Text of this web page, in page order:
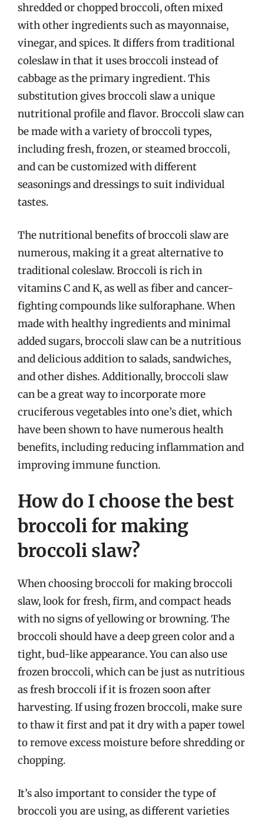
shredded or chopped broccoli, often mixed
with other ingredients such as mayonnaise,
vinegar, and spices. It differs from traditional
coleslaw in that it uses broccoli instead of
cabbage as the primary ingredient. This
substitution gives broccoli slaw a unique
nutritional profile and flavor. Broccoli slaw can
be made with a variety of broccoli types,
including fresh, frozen, or steamed broccoli,
and can be customized with different
seasonings and dressings to suit individual
tastes.
The nutritional benefits of broccoli slaw are
numerous, making it a great alternative to
traditional coleslaw. Broccoli is rich in
vitamins C and K, as well as fiber and cancer-
fighting compounds like sulforaphane. When
made with healthy ingredients and minimal
added sugars, broccoli slaw can be a nutritious
and delicious addition to salads, sandwiches,
and other dishes. Additionally, broccoli slaw
can be a great way to incorporate more
cruciferous vegetables into one’s diet, which
have been shown to have numerous health
benefits, including reducing inflammation and
improving immune function.
How do I choose the best
broccoli for making
broccoli slaw?
When choosing broccoli for making broccoli
slaw, look for fresh, firm, and compact heads
with no signs of yellowing or browning. The
broccoli should have a deep green color and a
tight, bud-like appearance. You can also use
frozen broccoli, which can be just as nutritious
as fresh broccoli if it is frozen soon after
harvesting. If using frozen broccoli, make sure
to thaw it first and pat it dry with a paper towel
to remove excess moisture before shredding or
chopping.
It’s also important to consider the type of
broccoli you are using, as different varieties